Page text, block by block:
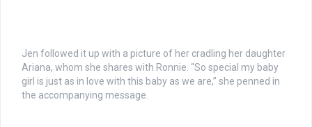
Jen followed it up with a picture of her cradling her daughter
Ariana, whom she shares with Ronnie. “So special my baby
girl is just as in love with this baby as we are,” she penned in
the accompanying message.